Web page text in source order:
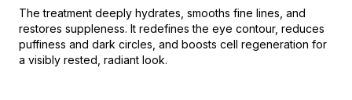
The treatment deeply hydrates, smooths fine lines, and
restores suppleness. It redefines the eye contour, reduces
puffiness and dark circles, and boosts cell regeneration for
a visibly rested, radiant look.